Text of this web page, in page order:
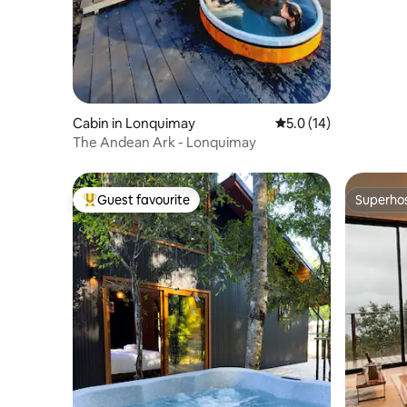
Cabin in Lonquimay 5.0 out of 5 average
5.0 (14)
The Andean Ark - Lonquimay
Top guest favourite
Guest favourite